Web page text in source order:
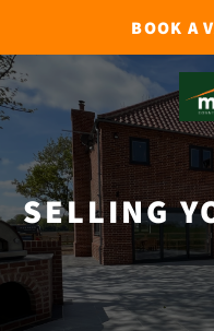
BOOK A
SELLING